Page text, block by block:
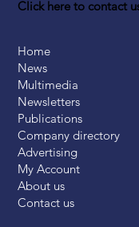
Click here to contact
Home
News
Multimedia
Newsletters
Publications
Company directory
Advertising
My Account
About us
Contact us